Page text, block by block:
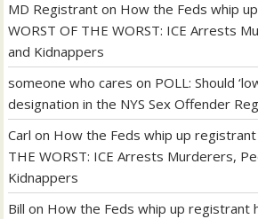
MD Registrant on How the Feds whip
WORST OF THE WORST: ICE Arrests
and Kidnappers
someone who cares on POLL: Should
designation in the NYS Sex Offender
Carl on How the Feds whip up registrant
THE WORST: ICE Arrests Murderers,
Kidnappers
Bill on How the Feds whip up registrant